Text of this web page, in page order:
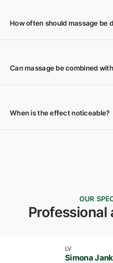
How often should massage be
Can massage be combined
When is the effect noticeable?
OUR
Professional
LV
Simona